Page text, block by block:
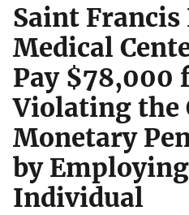
Saint
Medical
Pay $78,000
Violating the
Monetary
by
Individual